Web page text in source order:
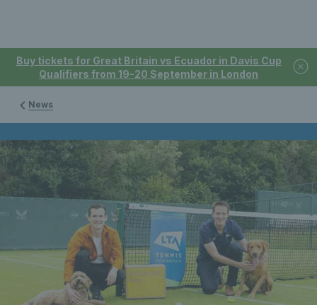
Buy tickets for Great Britain vs Ecuador in Davis Cup
Qualifiers from 19-20 September in London
News